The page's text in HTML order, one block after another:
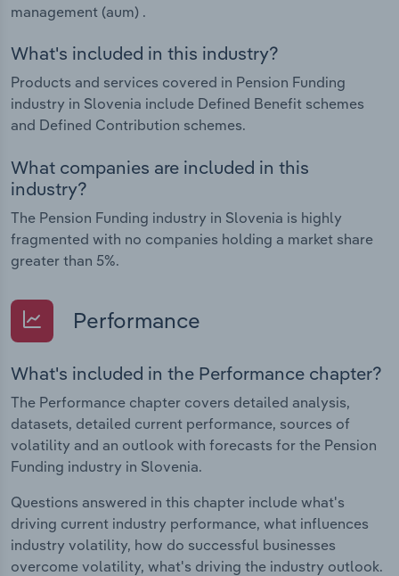
management (aum) .
What's included in this industry?
Products and services covered in Pension Funding
industry in Slovenia include Defined Benefit schemes
and Defined Contribution schemes.
What companies are included in this
industry?
The Pension Funding industry in Slovenia is highly
fragmented with no companies holding a market share
greater than 5%.
Performance
What's included in the Performance chapter?
The Performance chapter covers detailed analysis,
datasets, detailed current performance, sources of
volatility and an outlook with forecasts for the Pension
Funding industry in Slovenia.
Questions answered in this chapter include what's
driving current industry performance, what influences
industry volatility, how do successful businesses
overcome volatility, what's driving the industry outlook.